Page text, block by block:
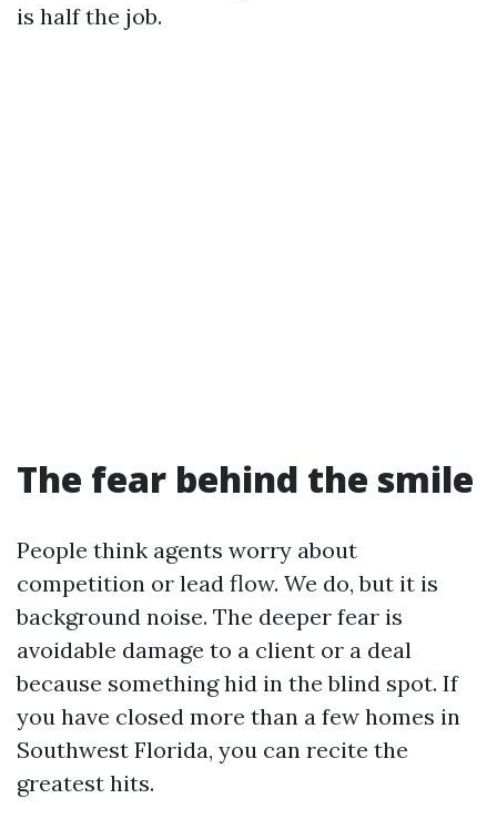
is half the job.
The fear behind the smile
People think agents worry about
competition or lead flow. We do, but it is
background noise. The deeper fear is
avoidable damage to a client or a deal
because something hid in the blind spot. If
you have closed more than a few homes in
Southwest Florida, you can recite the
greatest hits.